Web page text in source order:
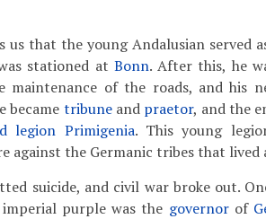
us that the young Andalusian served
stationed at Bonn. After this, he
maintenance of the roads, and his
became tribuneand praetor, and the
legion Primigenia. This young
against the Germanic tribes that lived
suicide, and civil war broke out.
purple was the governorof